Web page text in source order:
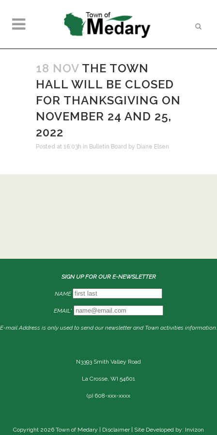
18 NOV THE TOWN
HALL WILL BE CLOSED
FOR THANKSGIVING ON
NOVEMBER 24 AND 25,
2022
Posted at 16:03h in Bulletin Board by Diane Elsen
SIGN UP FOR OUR E-NEWSLETTER
NAME
EMAIL*
E-mail Address is only used to send our newsletter and Town activities information.
N3393 Smith Valley Road
La Crosse, WI 54601
(p) 608-xxx-xxxx
Copyright 2026 Town of Medary | Disclaimer| Site Developed by: Invizon